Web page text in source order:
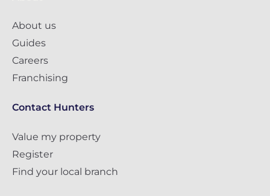
About us
Guides
Careers
Franchising
Contact Hunters
Value my property
Register
Find your local branch